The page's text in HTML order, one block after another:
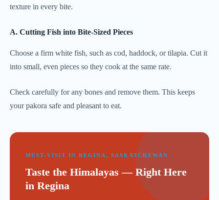
texture in every bite.
A. Cutting Fish into Bite-Sized Pieces
Choose a firm white fish, such as cod, haddock, or tilapia. Cut it
into small, even pieces so they cook at the same rate.
Check carefully for any bones and remove them. This keeps
your pakora safe and pleasant to eat.
MUST-VISIT IN REGINA, SASKATCHEWAN
Taste the Himalayas — Right Here
in Regina